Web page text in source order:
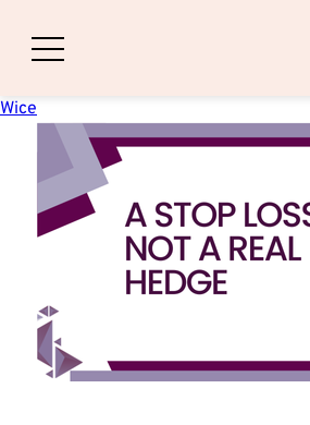
A Stop Loss Is Not A Real
Wice